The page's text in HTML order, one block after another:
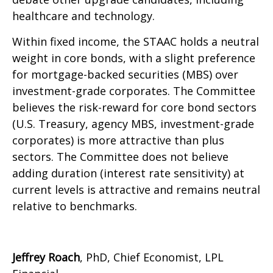
healthcare and technology.
Within fixed income, the STAAC holds a neutral
weight in core bonds, with a slight preference
for mortgage-backed securities (MBS) over
investment-grade corporates. The Committee
believes the risk-reward for core bond sectors
(U.S. Treasury, agency MBS, investment-grade
corporates) is more attractive than plus
sectors. The Committee does not believe
adding duration (interest rate sensitivity) at
current levels is attractive and remains neutral
relative to benchmarks.
Jeffrey Roach, PhD, Chief Economist, LPL